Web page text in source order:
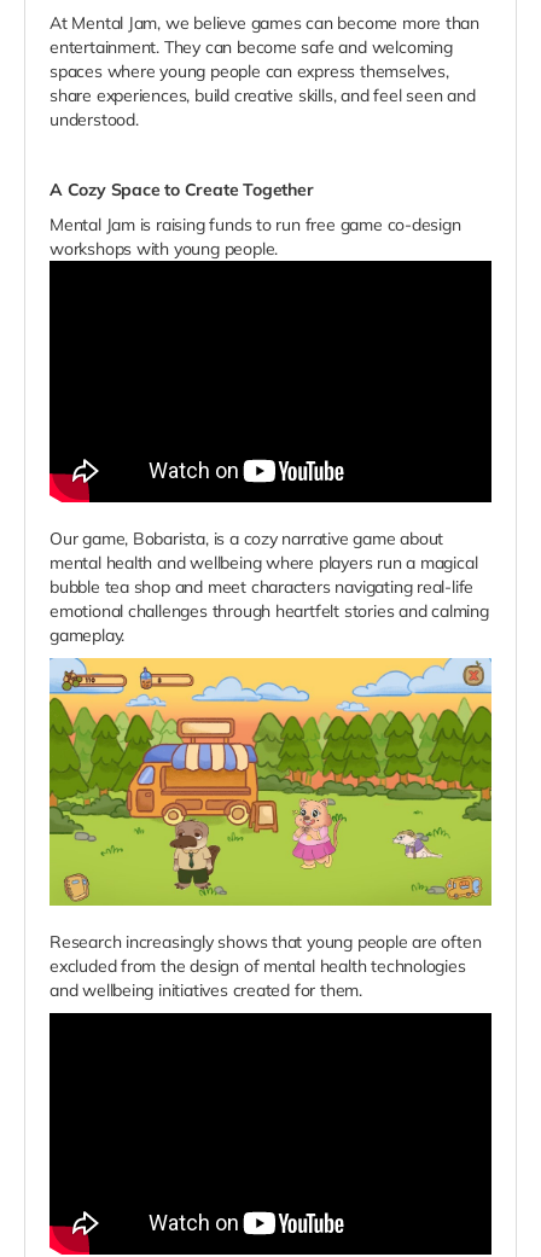
At Mental Jam, we believe games can become more than
entertainment. They can become safe and welcoming
spaces where young people can express themselves,
share experiences, build creative skills, and feel seen and
understood.
A Cozy Space to Create Together
Mental Jam is raising funds to run free game co-design
workshops with young people.
Our game, Bobarista, is a cozy narrative game about
mental health and wellbeing where players run a magical
bubble tea shop and meet characters navigating real-life
emotional challenges through heartfelt stories and calming
gameplay.
Research increasingly shows that young people are often
excluded from the design of mental health technologies
and wellbeing initiatives created for them.